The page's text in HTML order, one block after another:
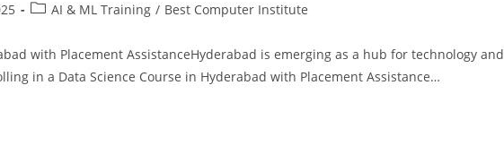
AI & ML Training / Best Computer Institute
with Placement AssistanceHyderabad is emerging as a hub for technology and
in a Data Science Course in Hyderabad with Placement Assistance…